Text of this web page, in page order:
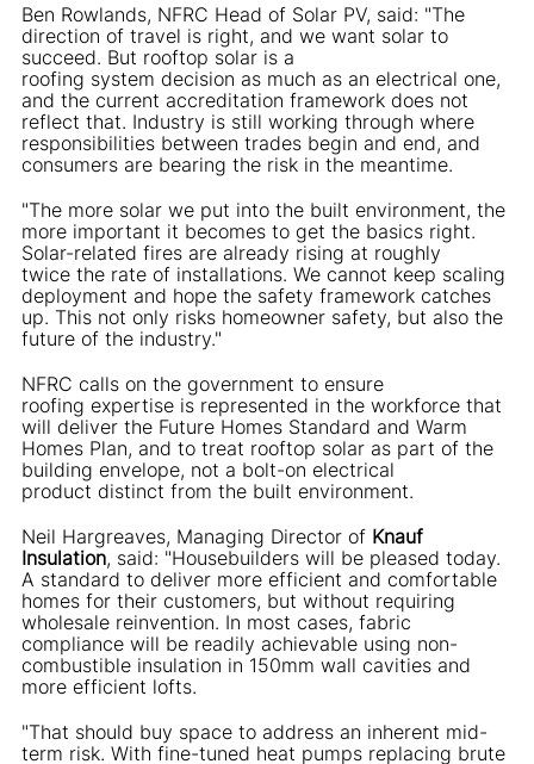
Ben Rowlands, NFRC Head of Solar PV, said: "The
direction of travel is right, and we want solar to
succeed. But rooftop solar is a
roofing system decision as much as an electrical one,
and the current accreditation framework does not
reflect that. Industry is still working through where
responsibilities between trades begin and end, and
consumers are bearing the risk in the meantime.
"The more solar we put into the built environment, the
more important it becomes to get the basics right.
Solar-related fires are already rising at roughly
twice the rate of installations. We cannot keep scaling
deployment and hope the safety framework catches
up. This not only risks homeowner safety, but also the
future of the industry."
NFRC calls on the government to ensure
roofing expertise is represented in the workforce that
will deliver the Future Homes Standard and Warm
Homes Plan, and to treat rooftop solar as part of the
building envelope, not a bolt-on electrical
product distinct from the built environment.
Neil Hargreaves, Managing Director of Knauf
Insulation, said: "Housebuilders will be pleased today.
A standard to deliver more efficient and comfortable
homes for their customers, but without requiring
wholesale reinvention. In most cases, fabric
compliance will be readily achievable using non-
combustible insulation in 150mm wall cavities and
more efficient lofts.
"That should buy space to address an inherent mid-
term risk. With fine-tuned heat pumps replacing brute